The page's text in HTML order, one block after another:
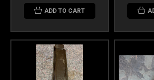
ADD TO CART